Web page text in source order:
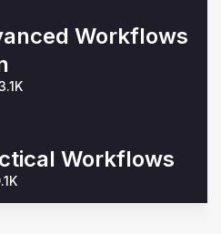
Workflows
Workflows